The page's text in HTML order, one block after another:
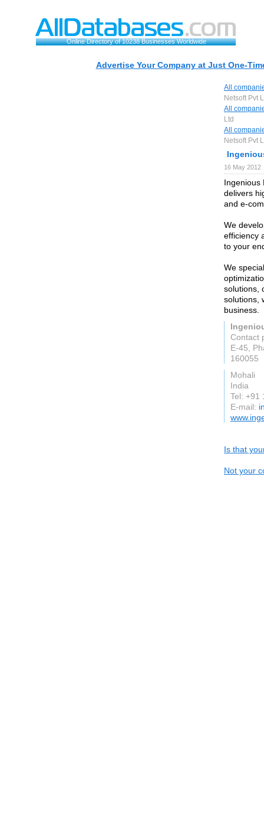
Online Directory of 10238 Businesses Worldwide
Advertise Your Company at Just One-
All
Netsoft Pvt
All
Ltd
All
Netsoft Pvt
16 May 2012
Ingenious
delivers
and e-
We
efficiency
to your
We
solutions,
solutions,
business.
Contact
E-45,
160055
Mohali
India
Tel: +91
E-mail:
Is that
Not your